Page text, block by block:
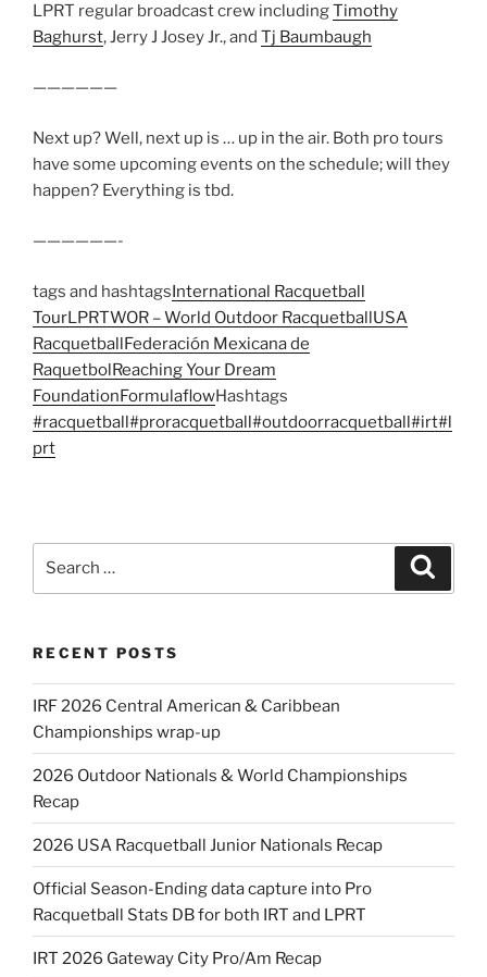
LPRT regular broadcast crew includingTimothy
Baghurst, Jerry J Josey Jr., and Tj Baumbaugh
——————
Next up? Well, next up is … up in the air. Both pro tours
have some upcoming events on the schedule; will they
happen? Everything is tbd.
——————-
tags and hashtagsInternational Racquetball
TourLPRTWOR – World Outdoor RacquetballUSA
RacquetballFederación Mexicana de
RaquetbolReaching Your Dream
FoundationFormulaflowHashtags
#racquetball#proracquetball#outdoorracquetball#irt#l
prt
RECENT POSTS
IRF 2026 Central American & Caribbean
Championships wrap-up
2026 Outdoor Nationals & World Championships
Recap
2026 USA Racquetball Junior Nationals Recap
Official Season-Ending data capture into Pro
Racquetball Stats DB for both IRT and LPRT
IRT 2026 Gateway City Pro/Am Recap